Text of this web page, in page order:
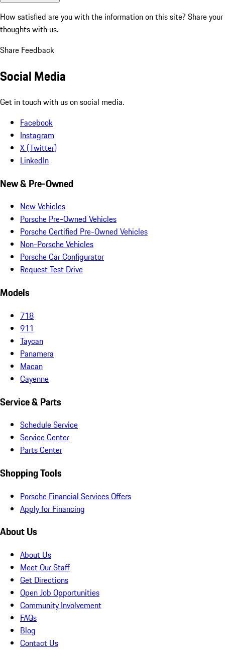
How satisfied are you with the information on this site? Share your
thoughts with us.
Share Feedback
Social Media
Get in touch with us on social media.
Facebook
Instagram
X (Twitter)
LinkedIn
New & Pre-Owned
New Vehicles
Porsche Pre-Owned Vehicles
Porsche Certified Pre-Owned Vehicles
Non-Porsche Vehicles
Porsche Car Configurator
Request Test Drive
Models
718
911
Taycan
Panamera
Macan
Cayenne
Service & Parts
Schedule Service
Service Center
Parts Center
Shopping Tools
Porsche Financial Services Offers
Apply for Financing
About Us
About Us
Meet Our Staff
Get Directions
Open Job Opportunities
Community Involvement
FAQs
Blog
Contact Us